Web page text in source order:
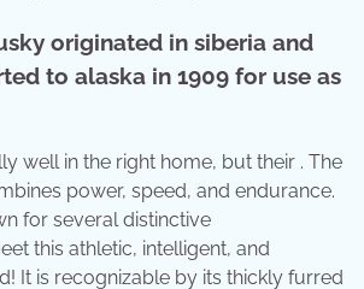
originated in siberia and
to alaska in 1909 for use as
well in the right home, but their . The
power, speed, and endurance.
for several distinctive
this athletic, intelligent, and
It is recognizable by its thickly furred